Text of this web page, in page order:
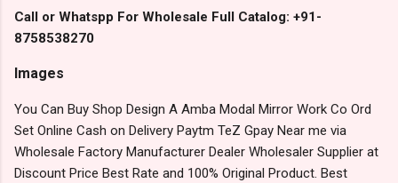
Call or Whatspp For Wholesale Full Catalog: +91-
8758538270
Images
You Can Buy Shop Design A Amba Modal Mirror Work Co Ord
Set Online Cash on Delivery Paytm TeZ Gpay Near me via
Wholesale Factory Manufacturer Dealer Wholesaler Supplier at
Discount Price Best Rate and 100% Original Product. Best